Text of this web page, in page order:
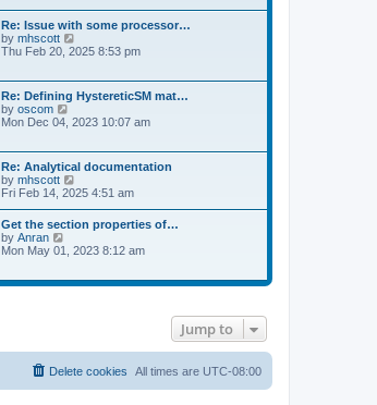
p
o
s
t
t
e
s
t
o
s
t
e
l
a
e
s
p
s
t
Re: Issue with some processor…
by mhscott
i
t
h
e
l
t
e
t
p
o
s
t
Thu Feb 20, 2025 8:53 pm
Re: Defining HystereticSM mat…
by oscom
h
e
l
a
t
s
p
o
Mon Dec 04, 2023 10:07 am
Re: Analytical documentation
by mhscott
i
t
h
e
a
s
t
Fri Feb 14, 2025 4:51 am
Get the section properties of…
by Anran
t
t
e
s
t
Mon May 01, 2023 8:12 am
Jump to
All times are UTC-08:00
Delete cookies